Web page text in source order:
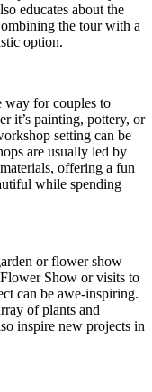
educates about the
the tour with a
option.
way for couples to
it’s painting, pottery, or
setting can be
are usually led by
offering a fun
while spending
or flower show
Show or visits to
can be awe-inspiring.
of plants and
inspire new projects in